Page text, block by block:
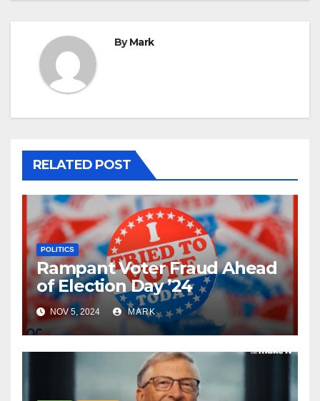
ByMark
RELATED POST
POLITICS
Rampant Voter Fraud Ahead
of Election Day ’24
NOV 5, 2024 MARK